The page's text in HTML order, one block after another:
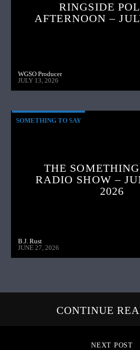
RINGSIDE
AFTERNOON –
WGSO Producer
JULY 13, 2026
SOMETHING TO SAY
THE
RADIO SHOW –
2026
B.J. Rust
JUNE 27, 2026
CONTINUE
NEXT POST